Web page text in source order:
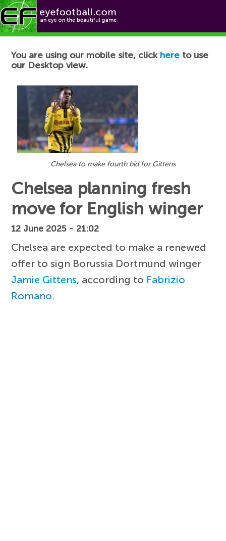
Football News
You are using our mobile site, click here to use
our Desktop view.
Chelsea to make fourth bid for Gittens
Chelsea planning fresh
move for English winger
12 June 2025 - 21:02
Chelsea are expected to make a renewed
offer to sign Borussia Dortmund winger
Jamie Gittens, according to Fabrizio
Romano.